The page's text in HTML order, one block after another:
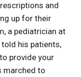
and
up for their
a pediatrician at
his patients,
provide your
marched to